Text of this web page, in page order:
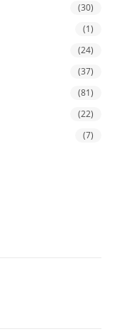
(30)
(1)
(24)
(37)
(81)
(22)
(7)